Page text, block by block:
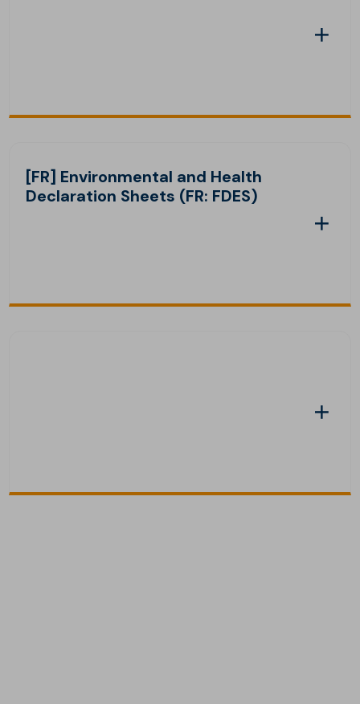
[FR] Environmental and Health
Declaration Sheets (FR: FDES)